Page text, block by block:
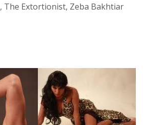
, The Extortionist, Zeba Bakhtiar